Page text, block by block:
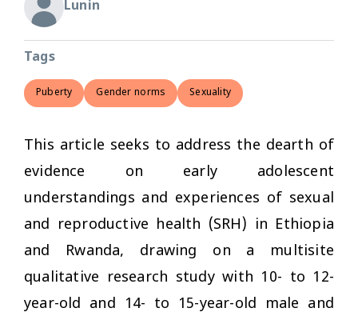
Lunin
Tags
Puberty Gender norms Sexuality
This article seeks to address the dearth of
evidence on early adolescent
understandings and experiences of sexual
and reproductive health (SRH) in Ethiopia
and Rwanda, drawing on a multisite
qualitative research study with 10- to 12-
year-old and 14- to 15-year-old male and